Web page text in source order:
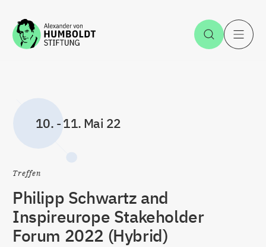
Zum Inhalt springen Suche
10. -11. Mai 22
Treffen
Philipp Schwartz and
Inspireurope Stakeholder
Forum 2022 (Hybrid)